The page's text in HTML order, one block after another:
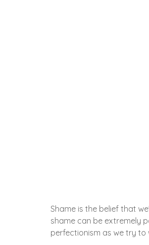
Shame is the belief that
shame can be extremely
perfectionism as we try